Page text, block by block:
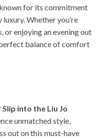
for its commitment
Whether you’re
or enjoying an evening out
balance of comfort
Slip into the Liu Jo
unmatched style,
out on this must-have